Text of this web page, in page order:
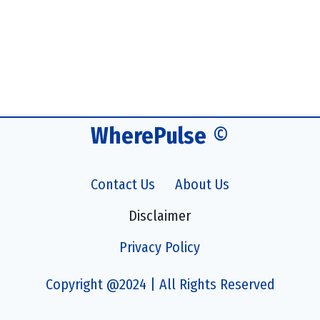
WherePulse ©
Contact Us
About Us
Disclaimer
Privacy Policy
Copyright @2024 | All Rights Reserved